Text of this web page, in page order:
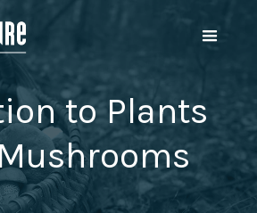
to Plants